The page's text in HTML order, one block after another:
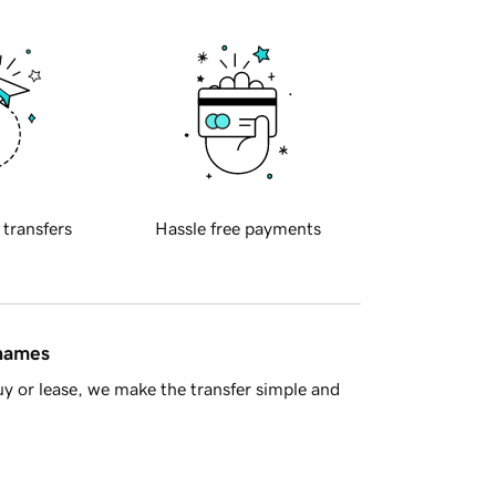
transfers Hassle free payments
or lease, we make the transfer simple and